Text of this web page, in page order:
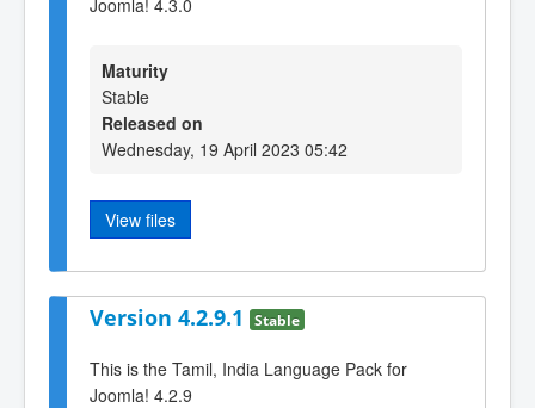
Joomla! 4.3.0
Maturity
Stable
Released on
Wednesday, 19 April 2023 05:42
View files
Version 4.2.9.1 Stable
This is the Tamil, India Language Pack for
Joomla! 4.2.9